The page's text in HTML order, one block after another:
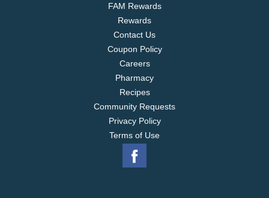
FAM Rewards
Rewards
Contact Us
Coupon Policy
Careers
Pharmacy
Recipes
Community Requests
Privacy Policy
Terms of Use